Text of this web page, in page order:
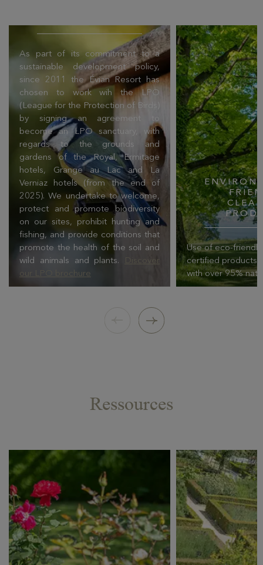
As part of its commitment to a
sustainable development policy,
since 2011 the Évian Resort has
chosen to work wih the LPO
(League for the Protection of Birds)
by signing an agreement to
become an LPO sanctuary, with
regards to the grounds and
gardens of the Royal, Ermitage
hotels, Grange au Lac and La
Verniaz hotels (from the end of
2025). We undertake to welcome,
protect and promote biodiversity
on our sites, prohibit hunting and
fishing, and provide conditions that
promote the health of the soil and
wild animals and plants.
Discover
our LPO brochure
Use of eco-
certified products
with over 95%
Ressources